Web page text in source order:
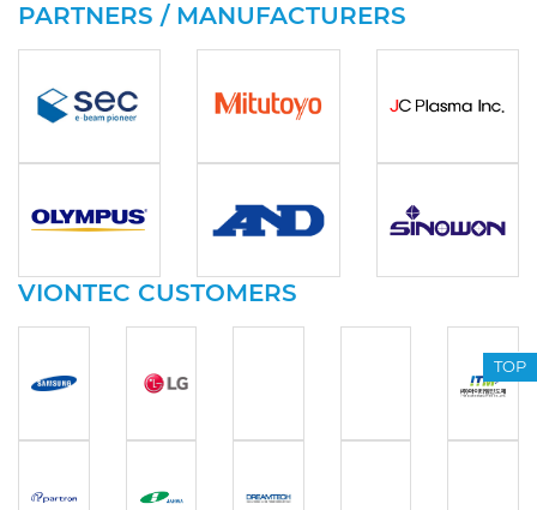
PARTNERS / MANUFACTURERS
VIONTEC CUSTOMERS
TOP